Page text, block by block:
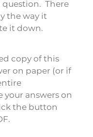
There
the way it
it down.
copy of this
on paper (or if
answers on
the button